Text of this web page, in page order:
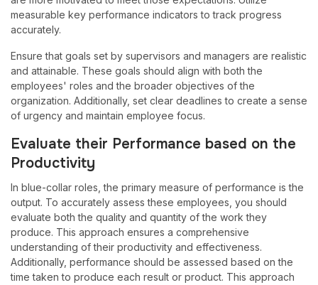
measurable key performance indicators to track progress
accurately.
Ensure that goals set by supervisors and managers are realistic
and attainable. These goals should align with both the
employees' roles and the broader objectives of the
organization. Additionally, set clear deadlines to create a sense
of urgency and maintain employee focus.
Evaluate their Performance based on the
Productivity
In blue-collar roles, the primary measure of performance is the
output. To accurately assess these employees, you should
evaluate both the quality and quantity of the work they
produce. This approach ensures a comprehensive
understanding of their productivity and effectiveness.
Additionally, performance should be assessed based on the
time taken to produce each result or product. This approach